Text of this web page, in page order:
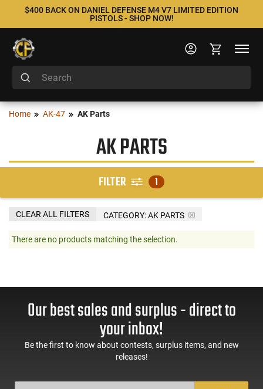
$400 BACK ON DANIEL DEFENSE M4 V7 LIMITED EDITION
PISTOLS - SHOP NOW!
Home AK-47 AK Parts
AK PARTS
FILTER 1
CATEGORY: AK PARTS
CLEAR ALL FILTERS
There are no products matching the selection.
Our best sales and surplus - direct to
your inbox!
Be the first to know about contests, surplus items, and new
releases!